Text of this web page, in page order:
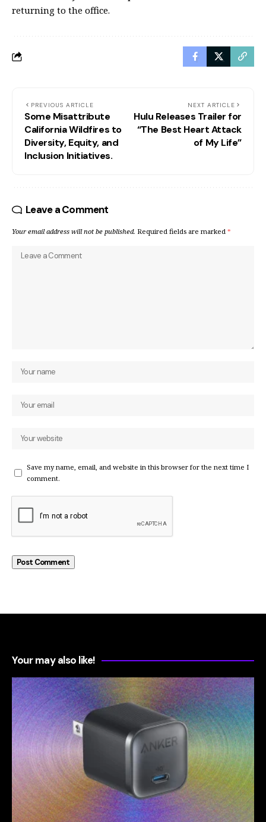
returning to the office.
PREVIOUS ARTICLE
Some Misattribute
California Wildfires to
Diversity, Equity, and
Inclusion Initiatives.
NEXT ARTICLE
Hulu Releases Trailer for
“The Best Heart Attack
of My Life”
Leave a Comment
Your email address will not be published. Required fields are marked *
Save my name, email, and website in this browser for the next time I
comment.
Your may also like!